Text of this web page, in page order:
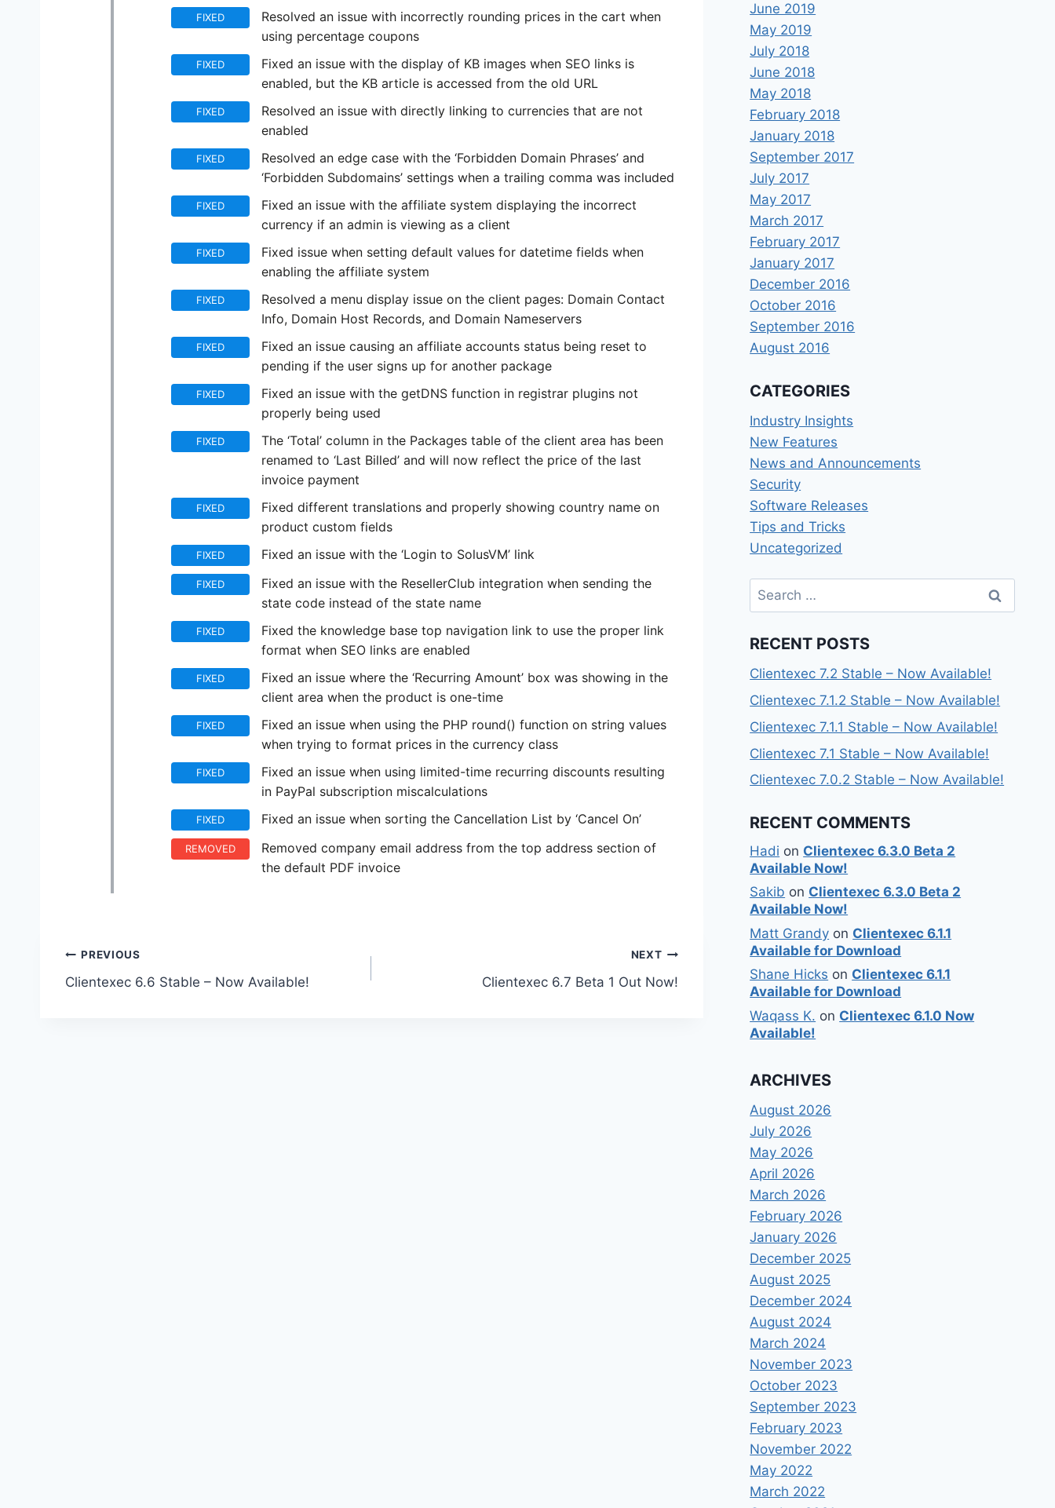
FIXED
Resolved an issue with incorrectly rounding prices in the cart when
using percentage coupons
FIXED
Fixed an issue with the display of KB images when SEO links is
enabled, but the KB article is accessed from the old URL
FIXED
Resolved an issue with directly linking to currencies that are not
enabled
FIXED
Resolved an edge case with the ‘Forbidden Domain Phrases’ and
‘Forbidden Subdomains’ settings when a trailing comma was included
FIXED
Fixed an issue with the affiliate system displaying the incorrect
currency if an admin is viewing as a client
FIXED
Fixed issue when setting default values for datetime fields when
enabling the affiliate system
FIXED
Resolved a menu display issue on the client pages: Domain Contact
Info, Domain Host Records, and Domain Nameservers
FIXED
Fixed an issue causing an affiliate accounts status being reset to
pending if the user signs up for another package
FIXED
Fixed an issue with the getDNS function in registrar plugins not
properly being used
FIXED
The ‘Total’ column in the Packages table of the client area has been
renamed to ‘Last Billed’ and will now reflect the price of the last
invoice payment
FIXED
Fixed different translations and properly showing country name on
product custom fields
FIXED Fixed an issue with the ‘Login to SolusVM’ link
FIXED
Fixed an issue with the ResellerClub integration when sending the
state code instead of the state name
FIXED
Fixed the knowledge base top navigation link to use the proper link
format when SEO links are enabled
FIXED
Fixed an issue where the ‘Recurring Amount’ box was showing in the
client area when the product is one-time
FIXED
Fixed an issue when using the PHP round() function on string values
when trying to format prices in the currency class
FIXED
Fixed an issue when using limited-time recurring discounts resulting
in PayPal subscription miscalculations
FIXED Fixed an issue when sorting the Cancellation List by ‘Cancel On’
REMOVED
Removed company email address from the top address section of
the default PDF invoice
Post
navigation
PREVIOUS
Clientexec 6.6 Stable – Now Available!
NEXT
Clientexec 6.7 Beta 1 Out Now!
June 2019
May 2019
July 2018
June 2018
May 2018
February 2018
January 2018
September 2017
July 2017
May 2017
March 2017
February 2017
January 2017
December 2016
October 2016
September 2016
August 2016
CATEGORIES
Industry Insights
New Features
News and Announcements
Security
Software Releases
Tips and Tricks
Uncategorized
Search
for:
RECENT POSTS
Clientexec 7.2 Stable – Now Available!
Clientexec 7.1.2 Stable – Now Available!
Clientexec 7.1.1 Stable – Now Available!
Clientexec 7.1 Stable – Now Available!
Clientexec 7.0.2 Stable – Now Available!
RECENT COMMENTS
Hadi on Clientexec 6.3.0 Beta 2
Available Now!
Sakib on Clientexec 6.3.0 Beta 2
Available Now!
Matt Grandy on Clientexec 6.1.1
Available for Download
Shane Hicks on Clientexec 6.1.1
Available for Download
Waqass K. on Clientexec 6.1.0 Now
Available!
ARCHIVES
August 2026
July 2026
May 2026
April 2026
March 2026
February 2026
January 2026
December 2025
August 2025
December 2024
August 2024
March 2024
November 2023
October 2023
September 2023
February 2023
November 2022
May 2022
March 2022